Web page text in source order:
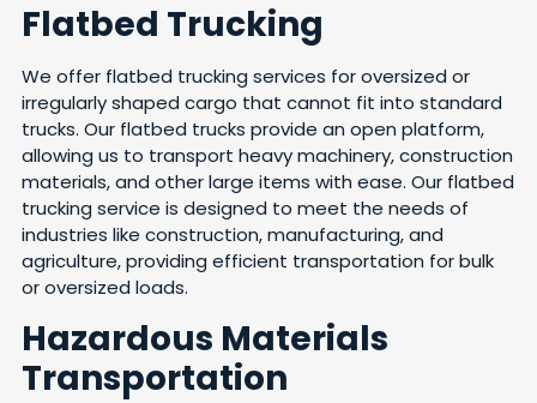
Flatbed Trucking
We offer flatbed trucking services for oversized or
irregularly shaped cargo that cannot fit into standard
trucks. Our flatbed trucks provide an open platform,
allowing us to transport heavy machinery, construction
materials, and other large items with ease. Our flatbed
trucking service is designed to meet the needs of
industries like construction, manufacturing, and
agriculture, providing efficient transportation for bulk
or oversized loads.
Hazardous Materials
Transportation